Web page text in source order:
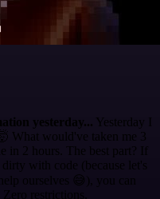
yesterday... Yesterday I
What would've taken me 3
in 2 hours. The best part? If
with code (because let's
ourselves 😅), you can
restrictions.